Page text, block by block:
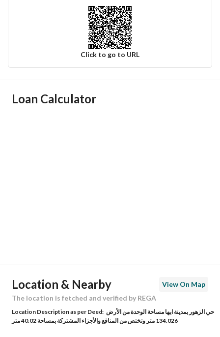
Click to go to URL
Ad Responsible Info
Building No 3581
Additional No 8195
Loan Calculator
Location & Nearby
View On Map
The location is fetched and verified by REGA
Location Description as per Deed: حي الزهور بمدينة ابها مساحة الوحدة من الأرض
134.026 متر وتختص من المنافع والأجزاء المشتركة بمساحة 40.02 متر